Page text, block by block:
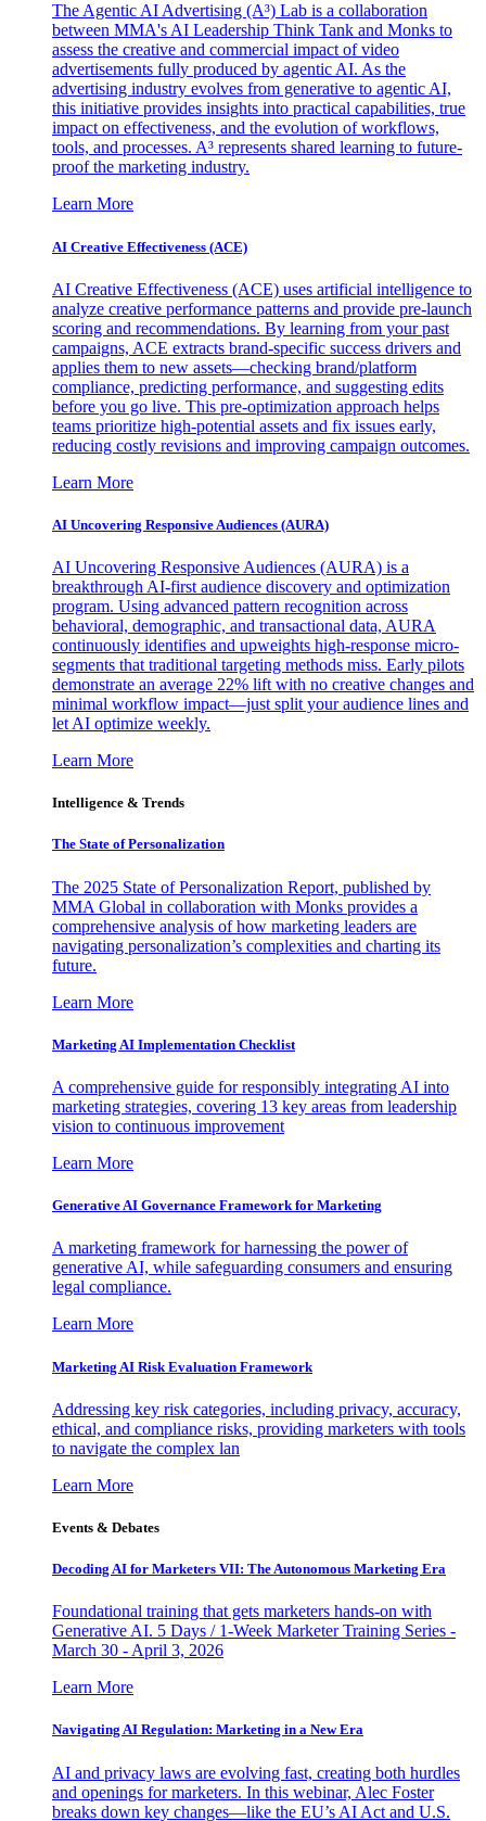
The Agentic AI Advertising (A³) Lab is a collaboration
between MMA's AI Leadership Think Tank and Monks to
assess the creative and commercial impact of video
advertisements fully produced by agentic AI. As the
advertising industry evolves from generative to agentic AI,
this initiative provides insights into practical capabilities, true
impact on effectiveness, and the evolution of workflows,
tools, and processes. A³ represents shared learning to future-
proof the marketing industry.
Learn More
AI Creative Effectiveness (ACE)
AI Creative Effectiveness (ACE) uses artificial intelligence to
analyze creative performance patterns and provide pre-launch
scoring and recommendations. By learning from your past
campaigns, ACE extracts brand-specific success drivers and
applies them to new assets—checking brand/platform
compliance, predicting performance, and suggesting edits
before you go live. This pre-optimization approach helps
teams prioritize high-potential assets and fix issues early,
reducing costly revisions and improving campaign outcomes.
Learn More
AI Uncovering Responsive Audiences (AURA)
AI Uncovering Responsive Audiences (AURA) is a
breakthrough AI-first audience discovery and optimization
program. Using advanced pattern recognition across
behavioral, demographic, and transactional data, AURA
continuously identifies and upweights high-response micro-
segments that traditional targeting methods miss. Early pilots
demonstrate an average 22% lift with no creative changes and
minimal workflow impact—just split your audience lines and
let AI optimize weekly.
Learn More
Intelligence & Trends
The State of Personalization
The 2025 State of Personalization Report, published by
MMA Global in collaboration with Monks provides a
comprehensive analysis of how marketing leaders are
navigating personalization’s complexities and charting its
future.
Learn More
Marketing AI Implementation Checklist
A comprehensive guide for responsibly integrating AI into
marketing strategies, covering 13 key areas from leadership
vision to continuous improvement
Learn More
Generative AI Governance Framework for Marketing
A marketing framework for harnessing the power of
generative AI, while safeguarding consumers and ensuring
legal compliance.
Learn More
Marketing AI Risk Evaluation Framework
Addressing key risk categories, including privacy, accuracy,
ethical, and compliance risks, providing marketers with tools
to navigate the complex lan
Learn More
Events & Debates
Decoding AI for Marketers VII: The Autonomous Marketing Era
Foundational training that gets marketers hands-on with
Generative AI. 5 Days / 1-Week Marketer Training Series -
March 30 - April 3, 2026
Learn More
Navigating AI Regulation: Marketing in a New Era
AI and privacy laws are evolving fast, creating both hurdles
and openings for marketers. In this webinar, Alec Foster
breaks down key changes—like the EU’s AI Act and U.S.